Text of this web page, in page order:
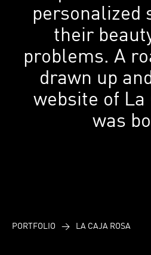
personalized
their
problems. A
drawn up
website of La
was
PORTFOLIO > LA CAJA ROSA